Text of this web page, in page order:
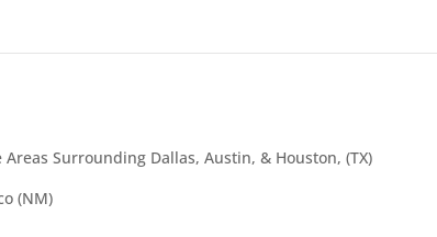
Surrounding Dallas, Austin, & Houston, (TX)
(NM)